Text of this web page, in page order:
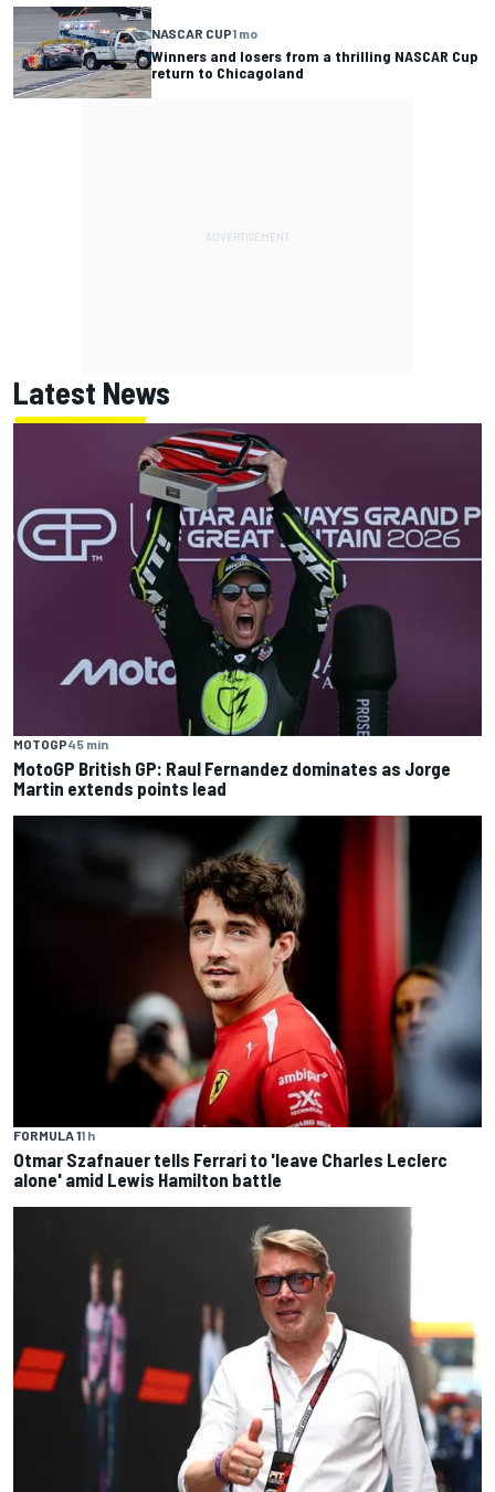
NASCAR CUP1 mo
Winners and losers from a thrilling NASCAR Cup
return to Chicagoland
Latest News
MOTOGP45 min
MotoGP British GP: Raul Fernandez dominates as Jorge
Martin extends points lead
FORMULA 11 h
Otmar Szafnauer tells Ferrari to 'leave Charles Leclerc
alone' amid Lewis Hamilton battle